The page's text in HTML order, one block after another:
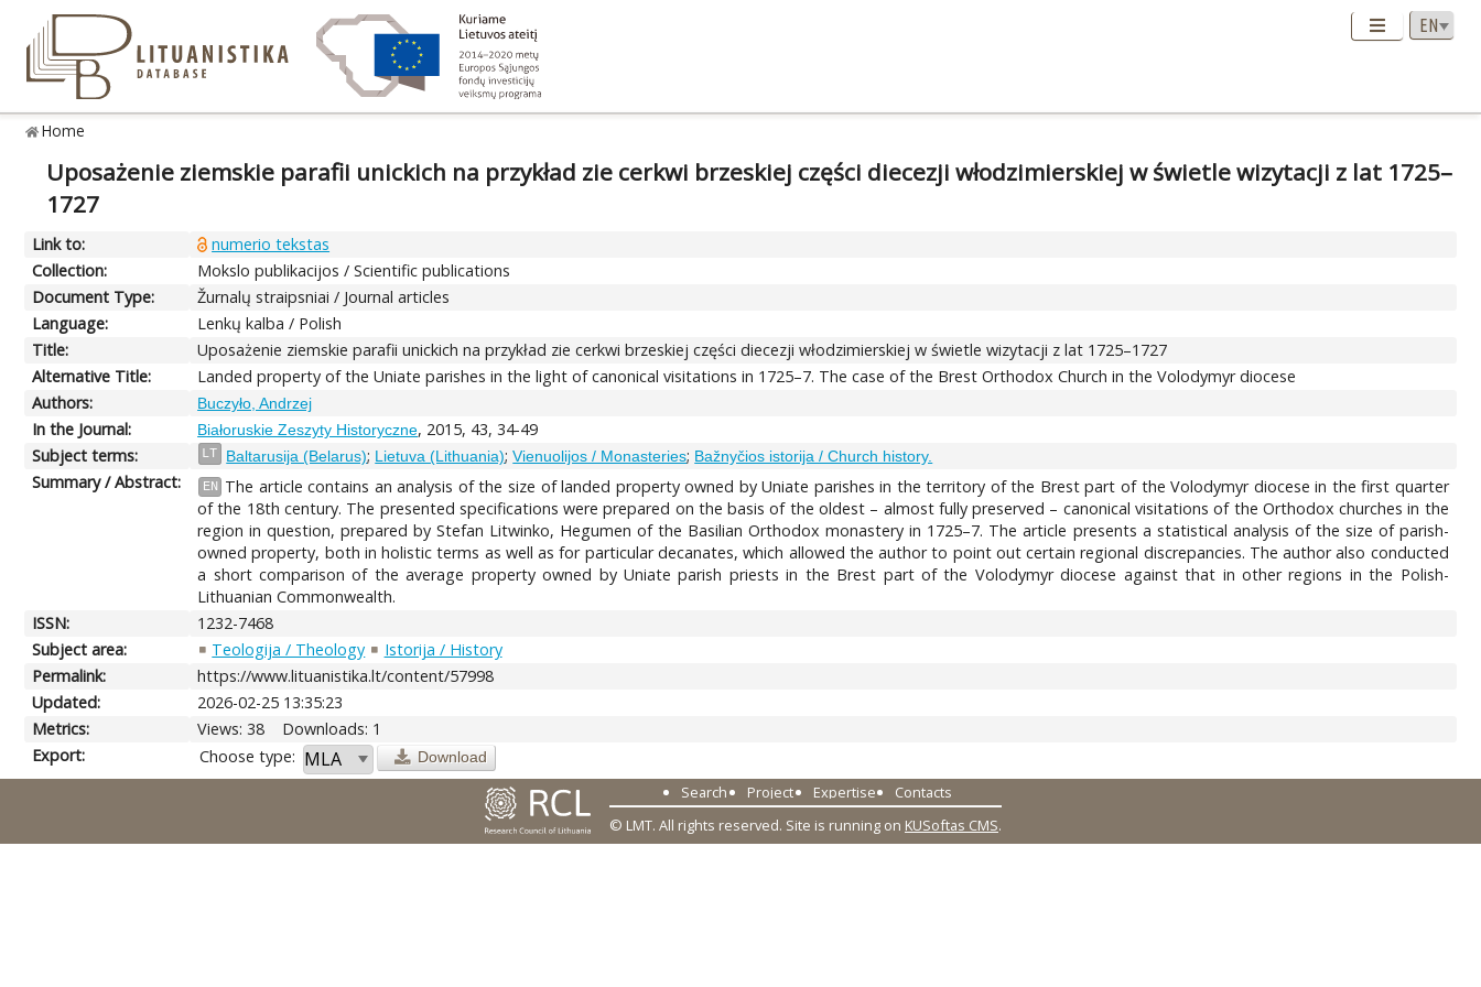
Home
Uposażenie ziemskie parafii unickich na przykład zie cerkwi brzeskiej części diecezji włodzimierskiej w świetle wizytacji z lat 1725–
1727
Link to:
numerio tekstas
Collection:
Mokslo publikacijos / Scientific publications
Document Type:
Žurnalų straipsniai / Journal articles
Language:
Lenkų kalba / Polish
Title:
Uposażenie ziemskie parafii unickich na przykład zie cerkwi brzeskiej części diecezji włodzimierskiej w świetle wizytacji z lat 1725–1727
Alternative Title:
Landed property of the Uniate parishes in the light of canonical visitations in 1725–7. The case of the Brest Orthodox Church in the Volodymyr diocese
Authors:
Buczyło, Andrzej
In the Journal: Białoruskie Zeszyty Historyczne, 2015, 43, 34-49
Subject terms:
LT Baltarusija (Belarus); Lietuva (Lithuania);Vienuolijos / Monasteries; Bažnyčios istorija / Church history.
Summary / Abstract: EN
The article contains an analysis of the size of landed property owned by Uniate parishes in the territory of the Brest part of the Volodymyr diocese in the first quarter
of the 18th century. The presented specifications were prepared on the basis of the oldest – almost fully preserved – canonical visitations of the Orthodox churches in the
region in question, prepared by Stefan Litwinko, Hegumen of the Basilian Orthodox monastery in 1725–7. The article presents a statistical analysis of the size of parish-
owned property, both in holistic terms as well as for particular decanates, which allowed the author to point out certain regional discrepancies. The author also conducted
a short comparison of the average property owned by Uniate parish priests in the Brest part of the Volodymyr diocese against that in other regions in the Polish-
Lithuanian Commonwealth.
ISSN:
1232-7468
Subject area:
Teologija / Theology
Istorija / History
Permalink:
https://www.lituanistika.lt/content/57998
Updated:
2026-02-25 13:35:23
Metrics:
Views: 38
Downloads: 1
Export:
Choose type: Download
Search Project Expertise
Contacts
© LMT. All rights reserved. Site is running on KUSoftas CMS.